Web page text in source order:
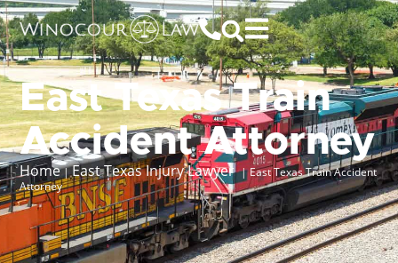
East Texas Train
Accident Attorney
Home|East Texas Injury Lawyer|East Texas Train Accident
Attorney